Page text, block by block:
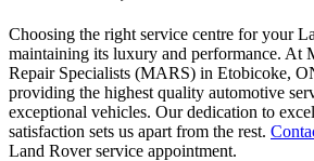
Choosing the right service centre for your
maintaining its luxury and performance. At
Repair Specialists (MARS) in Etobicoke,
providing the highest quality automotive
exceptional vehicles. Our dedication to
satisfaction sets us apart from the rest.
Land Rover service appointment.